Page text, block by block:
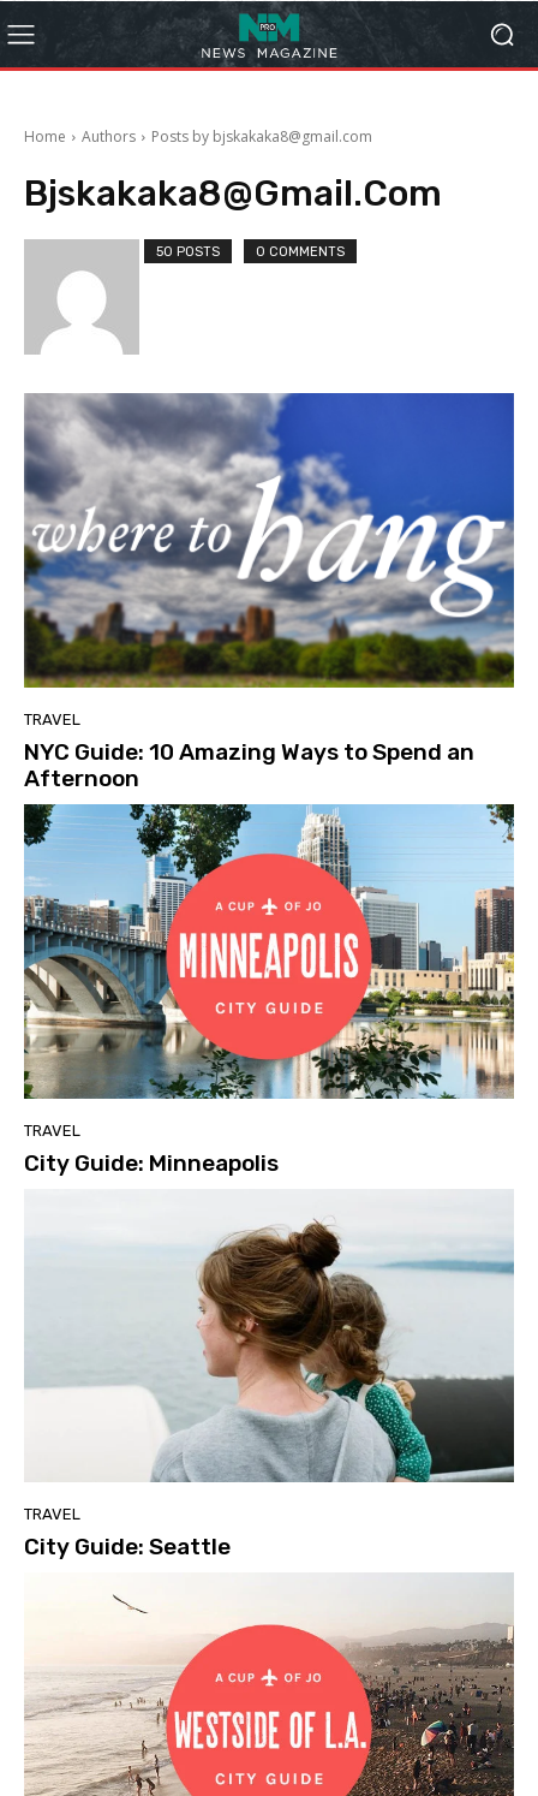
Home Authors Posts by bjskakaka8@gmail.com
Bjskakaka8@gmail.com
50 POSTS 0 COMMENTS
TRAVEL
NYC Guide: 10 Amazing Ways to Spend an
Afternoon
TRAVEL
City Guide: Minneapolis
TRAVEL
City Guide: Seattle